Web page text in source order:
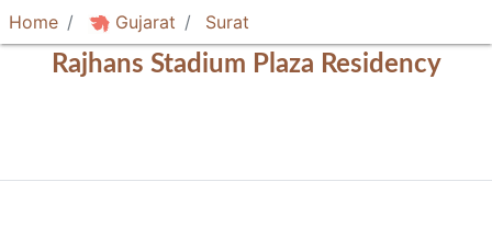
Home Gujarat Surat
Rajhans Stadium Plaza Residency